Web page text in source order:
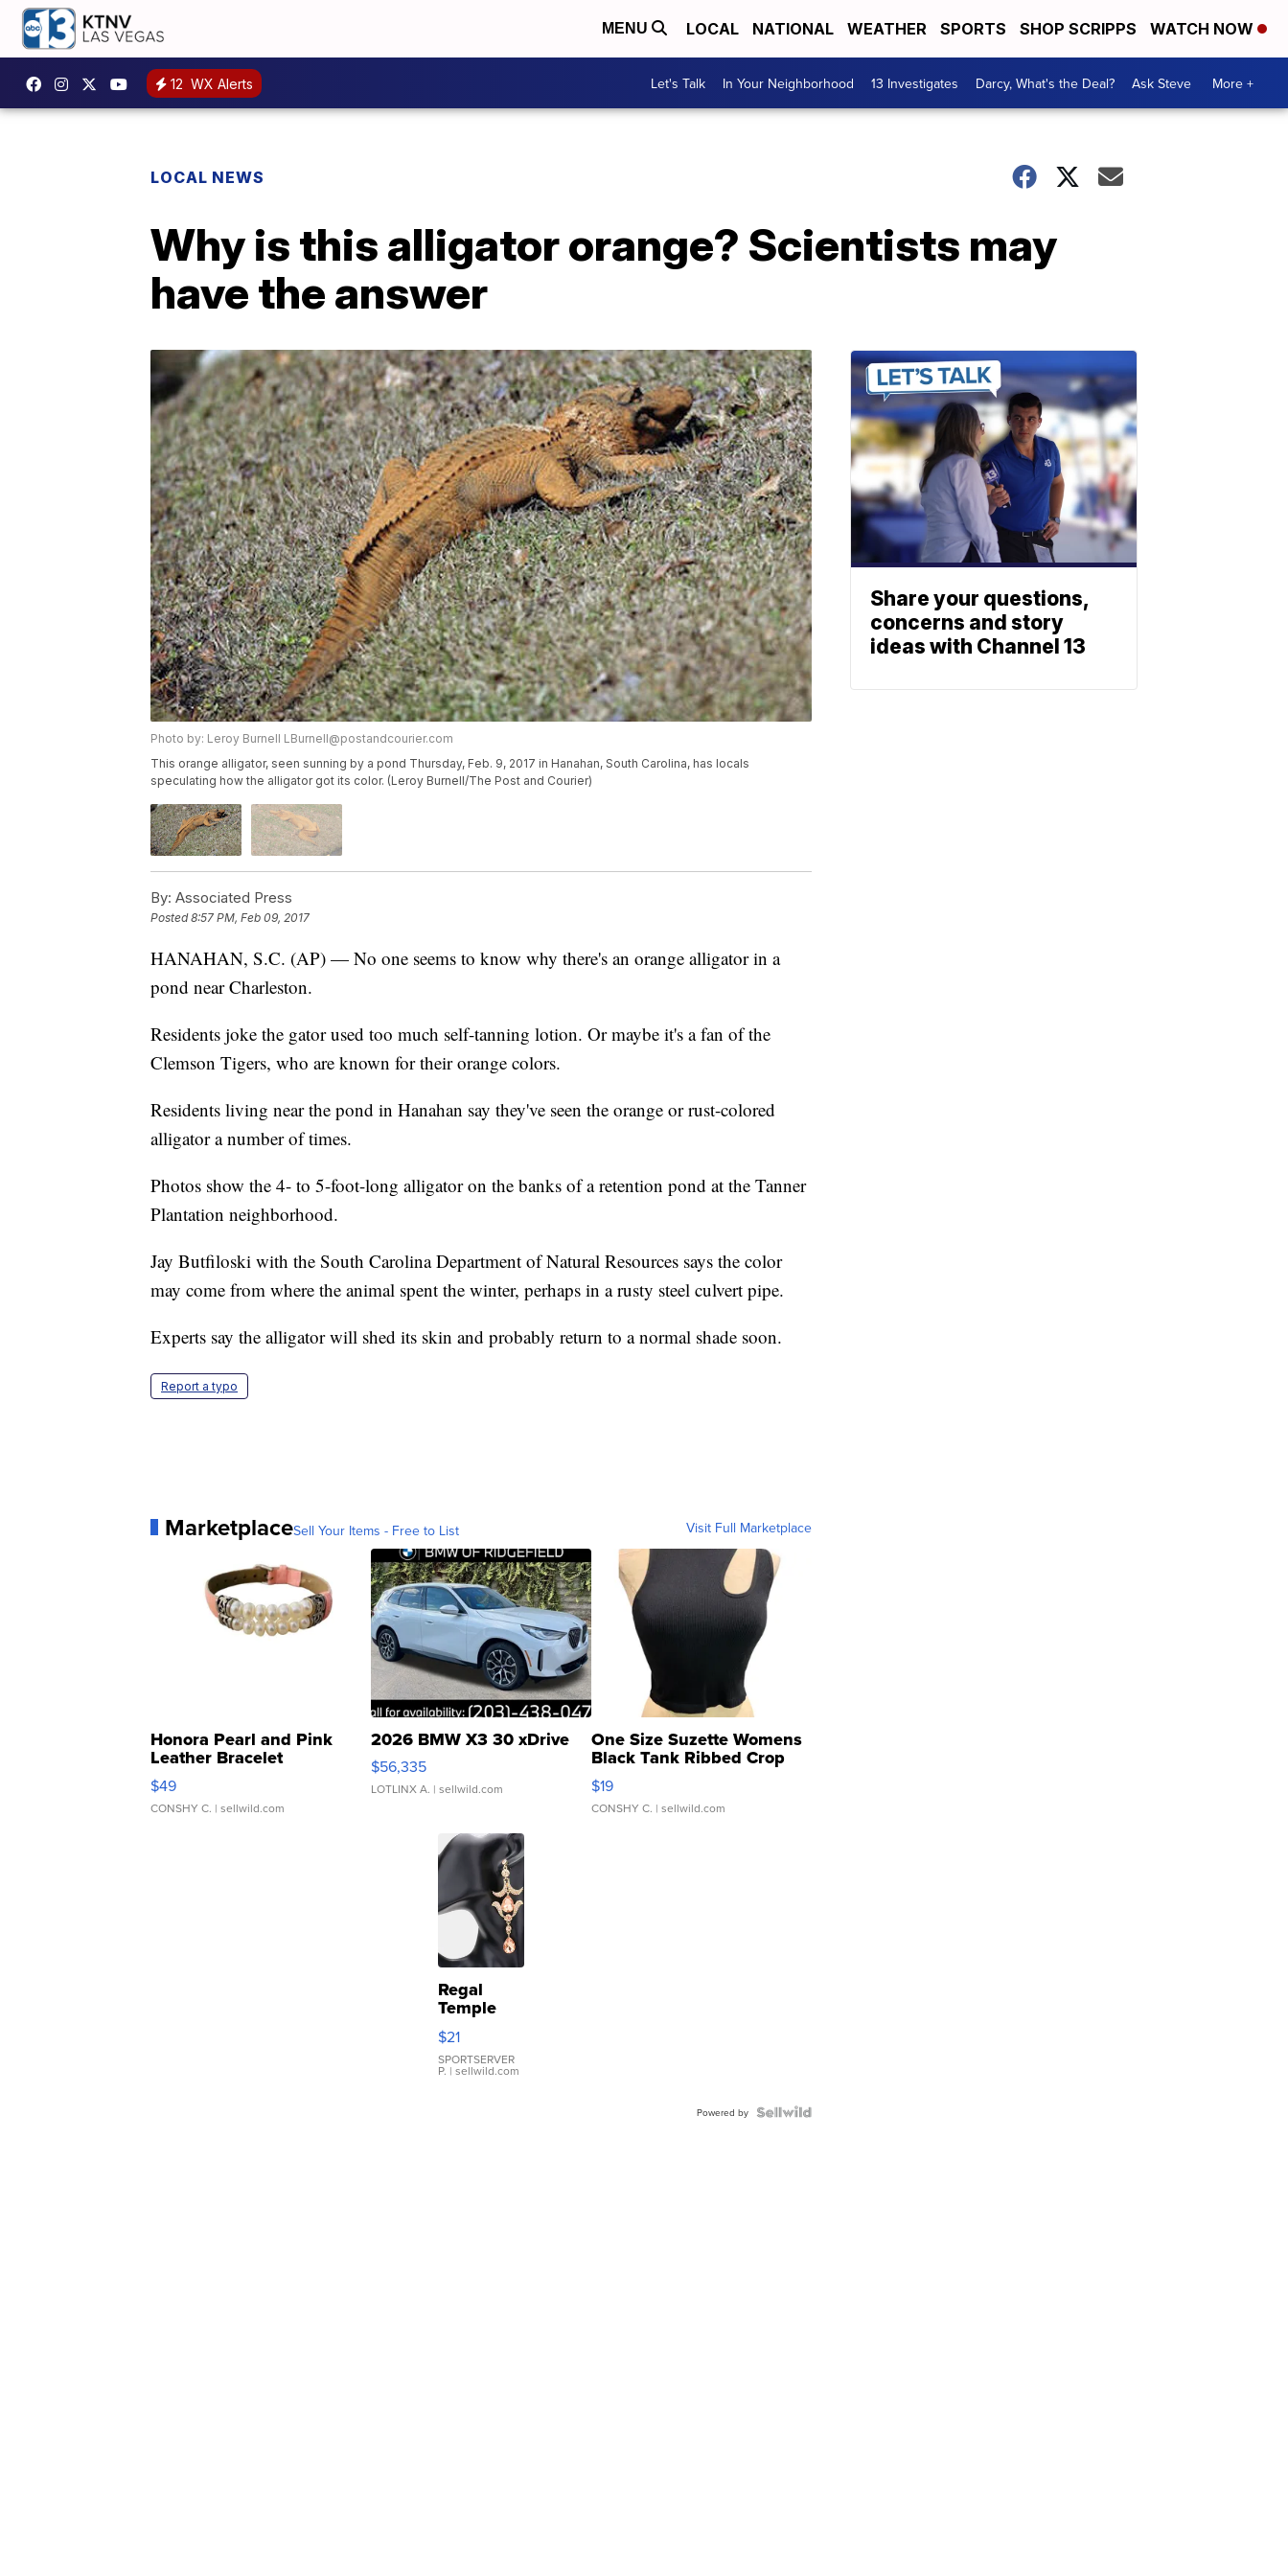
MENU LOCAL NATIONAL WEATHER SPORTS SHOP SCRIPPS WATCH NOW
12 WX Alerts Let's Talk In Your Neighborhood 13 Investigates Darcy, What's the Deal? Ask Steve More +
LOCAL NEWS
Why is this alligator orange? Scientists may
have the answer
Photo by: Leroy Burnell LBurnell@postandcourier.com
This orange alligator, seen sunning by a pond Thursday, Feb. 9, 2017 in Hanahan, South Carolina, has locals
speculating how the alligator got its color. (Leroy Burnell/The Post and Courier)
By: Associated Press
Posted8:57 PM, Feb 09, 2017
HANAHAN, S.C. (AP) — No one seems to know why there's an orange alligator in a
pond near Charleston.
Residents joke the gator used too much self-tanning lotion. Or maybe it's a fan of the
Clemson Tigers, who are known for their orange colors.
Residents living near the pond in Hanahan say they've seen the orange or rust-colored
alligator a number of times.
Photos show the 4- to 5-foot-long alligator on the banks of a retention pond at the Tanner
Plantation neighborhood.
Jay Butfiloski with the South Carolina Department of Natural Resources says the color
may come from where the animal spent the winter, perhaps in a rusty steel culvert pipe.
Experts say the alligator will shed its skin and probably return to a normal shade soon.
Report a typo
MarketplaceSell Your Items - Free to List Visit Full Marketplace
Honora Pearl and Pink
Leather Bracelet
Adjustable Buckle Clo...
$49
CONSHY C. | sellwild.com
2026 BMW X3 30 xDrive
$56,335
LOTLINX A. | sellwild.com
One Size Suzette Womens
Black Tank Ribbed Crop
Asymmetrical ...
$19
CONSHY C. | sellwild.com
Regal
Temple
Droplet
Earrings
$21
SPORTSERVER
P. | sellwild.com
Powered by
Share your questions,
concerns and story
ideas with Channel 13